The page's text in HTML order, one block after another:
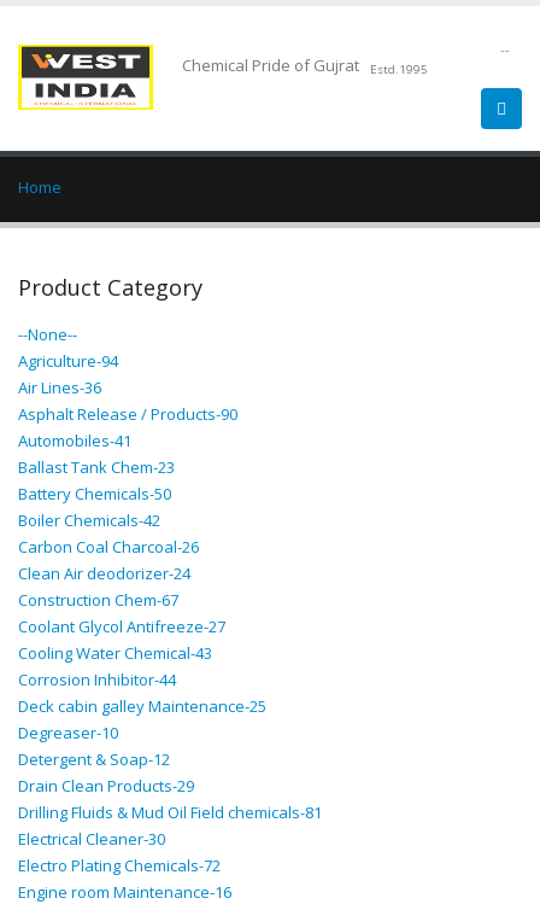
Chemical Pride of Gujrat Estd.1995
--
Home
Product Category
--None--
Agriculture-94
Air Lines-36
Asphalt Release / Products-90
Automobiles-41
Ballast Tank Chem-23
Battery Chemicals-50
Boiler Chemicals-42
Carbon Coal Charcoal-26
Clean Air deodorizer-24
Construction Chem-67
Coolant Glycol Antifreeze-27
Cooling Water Chemical-43
Corrosion Inhibitor-44
Deck cabin galley Maintenance-25
Degreaser-10
Detergent & Soap-12
Drain Clean Products-29
Drilling Fluids & Mud Oil Field chemicals-81
Electrical Cleaner-30
Electro Plating Chemicals-72
Engine room Maintenance-16